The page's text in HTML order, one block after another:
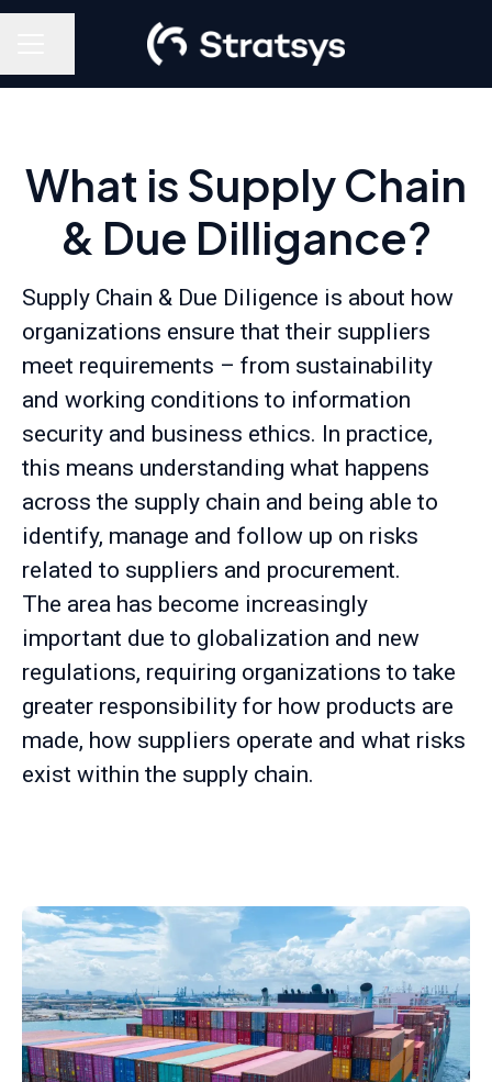
What is Supply Chain
& Due Dilligance?
Supply Chain & Due Diligence is about how
organizations ensure that their suppliers
meet requirements – from sustainability
and working conditions to information
security and business ethics. In practice,
this means understanding what happens
across the supply chain and being able to
identify, manage and follow up on risks
related to suppliers and procurement.
The area has become increasingly
important due to globalization and new
regulations, requiring organizations to take
greater responsibility for how products are
made, how suppliers operate and what risks
exist within the supply chain.